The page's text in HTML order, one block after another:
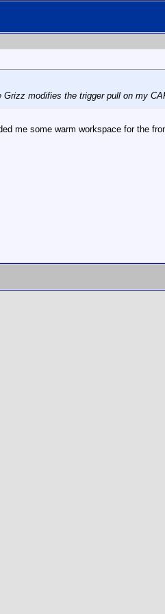
modifies the trigger pull on my
me some warm workspace for the